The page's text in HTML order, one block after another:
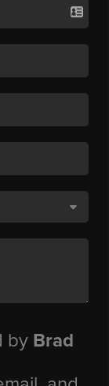
by Brad